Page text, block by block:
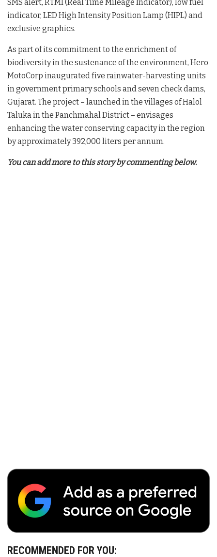
SMS alert, RTMI (Real Time Mileage Indicator), low fuel
indicator, LED High Intensity Position Lamp (HIPL) and
exclusive graphics.
As part of its commitment to the enrichment of
biodiversity in the sustenance of the environment, Hero
MotoCorp inaugurated five rainwater-harvesting units
in government primary schools and seven check dams,
Gujarat. The project – launched in the villages of Halol
Taluka in the Panchmahal District – envisages
enhancing the water conserving capacity in the region
by approximately 392,000 liters per annum.
You can add more to this story by commenting below.
RECOMMENDED FOR YOU: